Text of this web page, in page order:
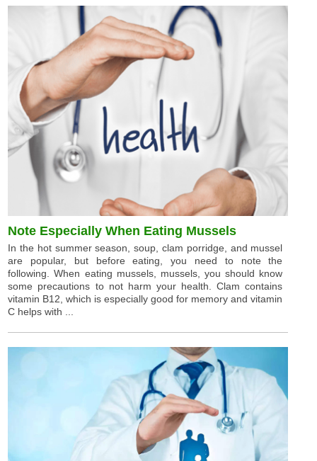
Note Especially When Eating Mussels
In the hot summer season, soup, clam porridge, and mussel
are popular, but before eating, you need to note the
following. When eating mussels, mussels, you should know
some precautions to not harm your health. Clam contains
vitamin B12, which is especially good for memory and vitamin
C helps with ...